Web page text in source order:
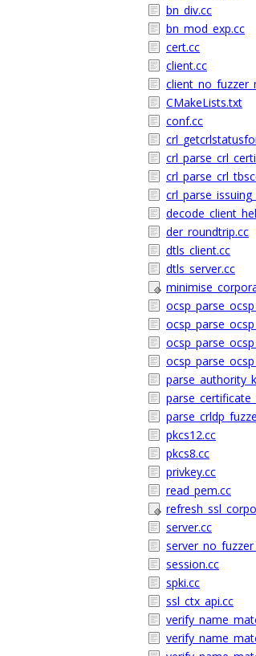
bn_div.cc
bn_mod_exp.cc
cert.cc
client.cc
CMakeLists.txt
conf.cc
der_roundtrip.cc
dtls_client.cc
dtls_server.cc
pkcs12.cc
pkcs8.cc
privkey.cc
read_pem.cc
server.cc
session.cc
spki.cc
ssl_ctx_api.cc